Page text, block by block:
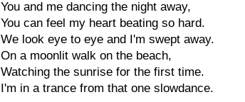
You and me dancing the night away,
You can feel my heart beating so hard.
We look eye to eye and I'm swept away.
On a moonlit walk on the beach,
Watching the sunrise for the first time.
I'm in a trance from that one slowdance.